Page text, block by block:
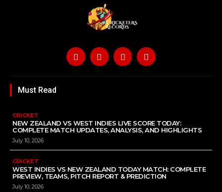
Must Read
CRICKET
NEW ZEALAND VS WEST INDIES LIVE SCORE TODAY:
COMPLETE MATCH UPDATES, ANALYSIS, AND HIGHLIGHTS
July 10, 2026
CRICKET
WEST INDIES VS NEW ZEALAND TODAY MATCH: COMPLETE
PREVIEW, TEAMS, PITCH REPORT & PREDICTION
July 10, 2026